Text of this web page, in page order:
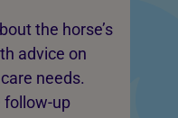
the horse’s
advice on
needs.
follow-up